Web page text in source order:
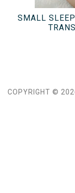
SMALL
COPYRIGHT ©